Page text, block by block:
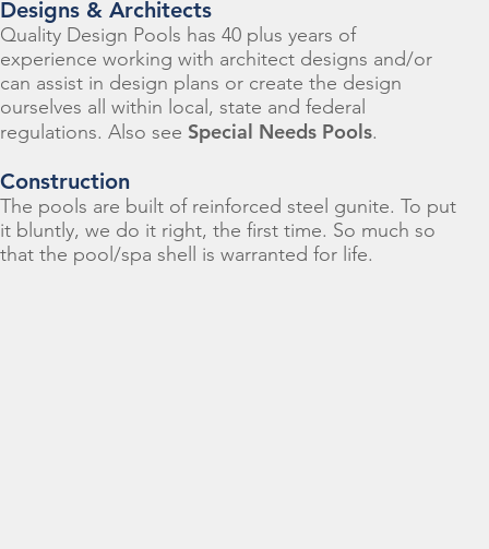
Designs & Architects
Quality Design Pools has 40 plus years of
experience working with architect designs and/or
can assist in design plans or create the design
ourselves all within local, state and federal
regulations. Also see Special Needs Pools.
Construction
The pools are built of reinforced steel gunite. To put
it bluntly, we do it right, the first time. So much so
that the pool/spa shell is warranted for life.